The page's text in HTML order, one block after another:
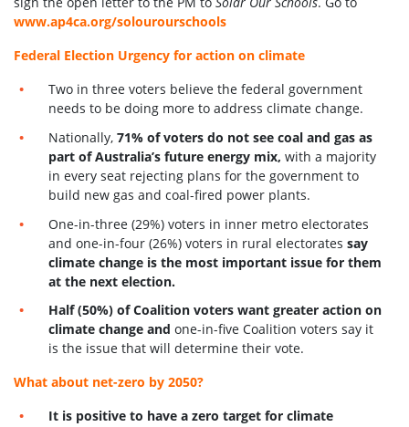
www.ap4ca.org/solourourschools
Federal Election Urgency for action on climate
Two in three voters believe the federal government
needs to be doing more to address climate change.
Nationally,71% of voters do not see coal and gas as
part of Australia’s future energy mix, with a majority
in every seat rejecting plans for the government to
build new gas and coal-fired power plants.
One-in-three (29%) voters in inner metro electorates
and one-in-four (26%) voters in rural electoratessay
climate change is the most important issue for them
at the next election.
Half (50%) of Coalition voters want greater action on
climate change andone-in-five Coalition voters say it
is the issue that will determine their vote.
What about net-zero by 2050?
It is positive to have a zero target for climate